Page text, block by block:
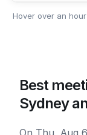
Hover over an
Best
Sydney
On Thu, Aug